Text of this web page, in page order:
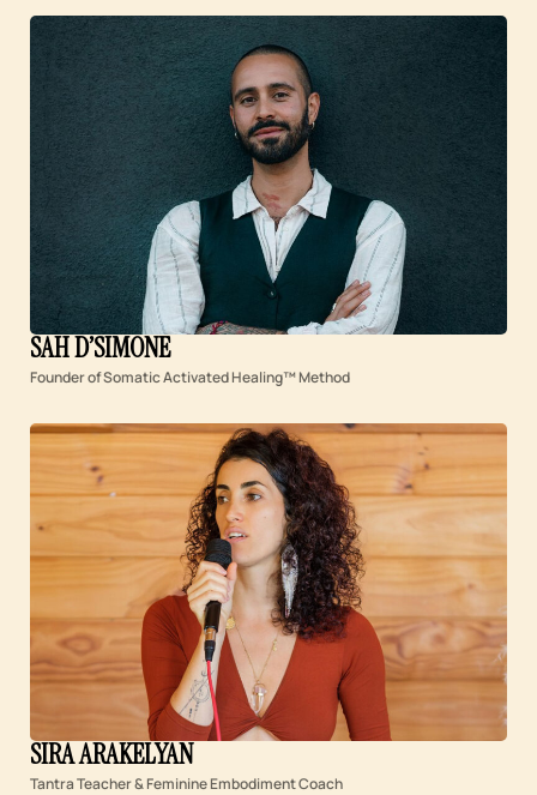
SAH D’SIMONE
Founder of Somatic Activated Healing™ Method
SIRA ARAKELYAN
Tantra Teacher & Feminine Embodiment Coach